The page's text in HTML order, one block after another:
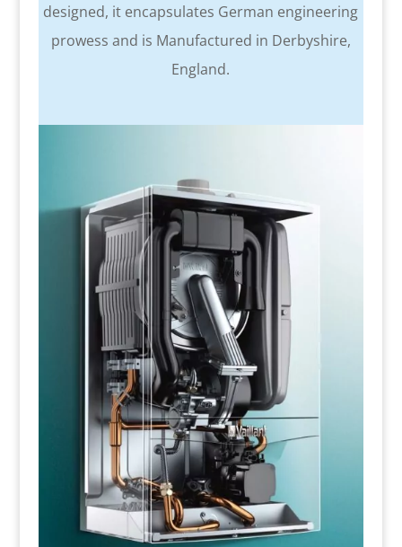
designed, it encapsulates German engineering
prowess and is Manufactured in Derbyshire,
England.